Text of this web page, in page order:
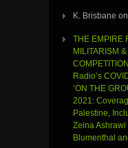
K. Brisbane on
THE EMPIRE
MILITARISM
Radio’s
‘ON THE
2021:
Palestine,
Zeina
Blumenthal